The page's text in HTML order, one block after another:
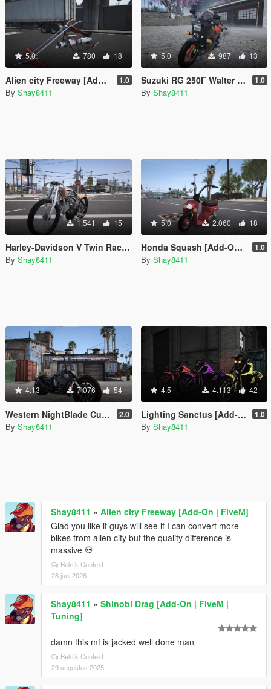
5.0 780 18
Alien city Freeway [Add-On | FiveM] 1.0
By Shay8411
5.0 987 13
Suzuki RG 250Γ Walter Wolf 1.0
By Shay8411
1.541 15
Harley-Davidson V Twin Racer 1916 [Add-On / FiveM]
By Shay8411
5.0 2.060 18
Honda Squash [Add-On / FiveM] 1.0
By Shay8411
4.13 7.076 54
Western NightBlade Custom Ape Hangers [Add-On / FiveM] 2.0
By Shay8411
4.5 4.113 42
Lighting Sanctus [Add-On | Replace | FiveM] 1.0
By Shay8411
Shay8411 » Alien city Freeway [Add-On | FiveM]
Glad you like it guys will see if I can convert more
bikes from alien city but the quality difference is
massive 💀
Bekijk Context
28 juni 2026
Shay8411 » Shinobi Drag [Add-On | FiveM |
Tuning]
damn this mf is jacked well done man
Bekijk Context
29 augustus 2025